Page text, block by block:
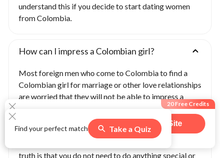
understand this if you decide to start dating women
from Colombia.
How can I impress a Colombian girl?
Most foreign men who come to Colombia to find a
Colombian girl for marriage or other love relationships
are worried that they will not be able to impress a
Colombian woman and attract her attention. These
men want to learn how to impress Colombian
girlfriends, meet Colombian wives, talk to single
truth is that you do not need to do anything special or
20 Free Credits
users claimed this offer
Visit Site
Find your perfect match Take a Quiz